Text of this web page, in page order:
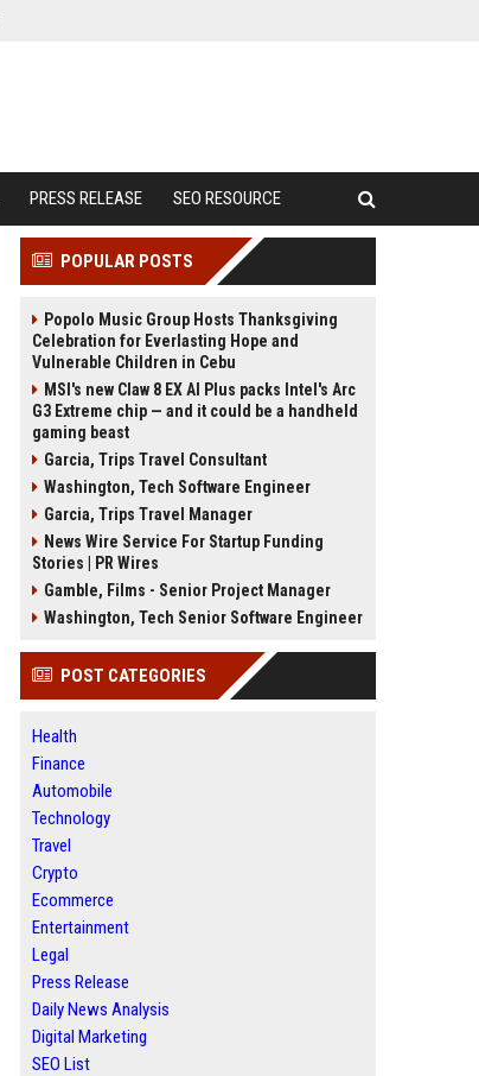
PRESS RELEASE SEO RESOURCE
POPULAR POSTS
Popolo Music Group Hosts Thanksgiving
Celebration for Everlasting Hope and
Vulnerable Children in Cebu
MSI's new Claw 8 EX AI Plus packs Intel's Arc
G3 Extreme chip — and it could be a handheld
gaming beast
Garcia, Trips Travel Consultant
Washington, Tech Software Engineer
Garcia, Trips Travel Manager
News Wire Service For Startup Funding
Stories | PR Wires
Gamble, Films - Senior Project Manager
Washington, Tech Senior Software Engineer
POST CATEGORIES
Health
Finance
Automobile
Technology
Travel
Crypto
Ecommerce
Entertainment
Legal
Press Release
Daily News Analysis
Digital Marketing
SEO List